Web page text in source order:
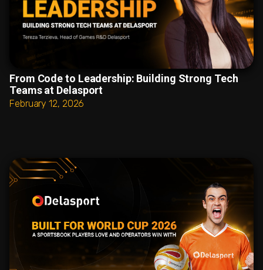
From Code to Leadership: Building Strong Tech
Teams at Delasport
February 12, 2026